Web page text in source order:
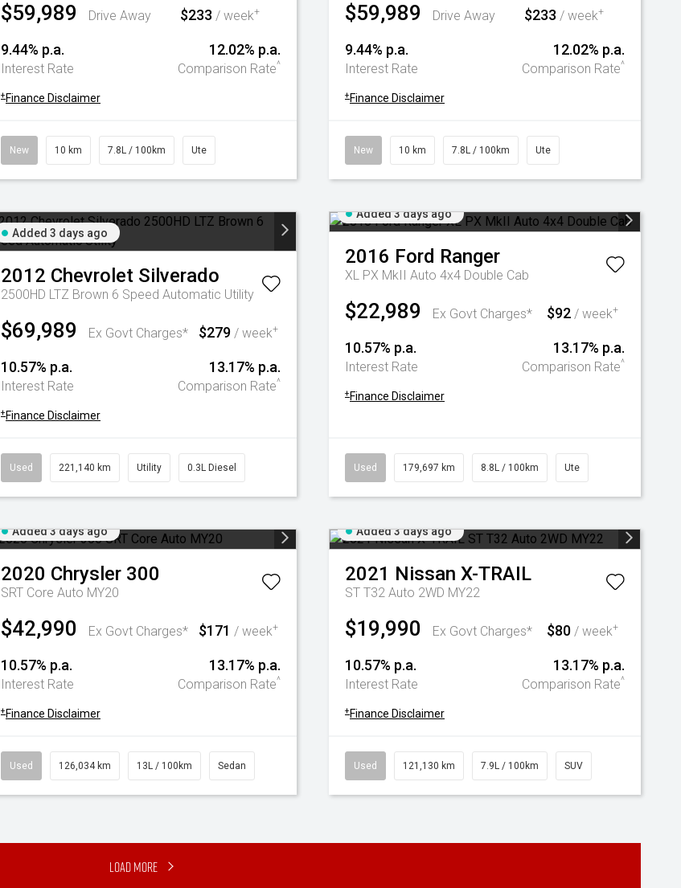
$59,989 Drive Away $233 / week+
9.44% p.a.
Interest Rate
12.02% p.a.
Comparison Rate^
+ Finance Disclaimer
New 10 km 7.8L / 100km Ute
$59,989 Drive Away $233 / week+
9.44% p.a.
Interest Rate
12.02% p.a.
Comparison Rate^
+ Finance Disclaimer
New 10 km 7.8L / 100km Ute
Added 3 days ago
2012 Chevrolet Silverado
2500HD LTZ Brown 6 Speed Automatic Utility
$69,989 Ex Govt Charges* $279 / week+
10.57% p.a.
Interest Rate
13.17% p.a.
Comparison Rate^
+ Finance Disclaimer
Used 221,140 km Utility 0.3L Diesel
Added 3 days ago
2016 Ford Ranger
XL PX MkII Auto 4x4 Double Cab
$22,989 Ex Govt Charges* $92 / week+
10.57% p.a.
Interest Rate
13.17% p.a.
Comparison Rate^
+ Finance Disclaimer
Used 179,697 km 8.8L / 100km Ute
Added 3 days ago
2020 Chrysler 300
SRT Core Auto MY20
$42,990 Ex Govt Charges* $171 / week+
10.57% p.a.
Interest Rate
13.17% p.a.
Comparison Rate^
+ Finance Disclaimer
Used 126,034 km 13L / 100km Sedan
Added 3 days ago
2021 Nissan X-TRAIL
ST T32 Auto 2WD MY22
$19,990 Ex Govt Charges* $80 / week+
10.57% p.a.
Interest Rate
13.17% p.a.
Comparison Rate^
+ Finance Disclaimer
Used 121,130 km 7.9L / 100km SUV
Load More